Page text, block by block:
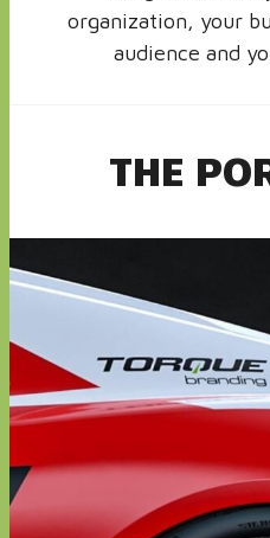
organization, your
audience and
THE